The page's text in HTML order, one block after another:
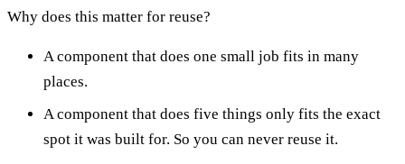
Why does this matter for reuse?
A component that does one small job fits in many
places.
A component that does five things only fits the exact
spot it was built for. So you can never reuse it.